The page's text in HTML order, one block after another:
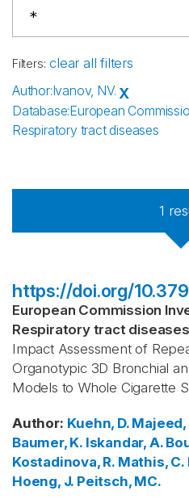
Filters: clear all filters
Author:Ivanov, NV. X
Database:European
Respiratory tract diseases
1
https://doi.org/
European Commission
Respiratory tract diseases
Impact Assessment of
Organotypic 3D Bronchial
Models to Whole Cigarette
Author: Kuehn, D. Majeed,
Baumer, K. Iskandar, A.
Kostadinova, R. Mathis, C.
Hoeng, J. Peitsch, MC.